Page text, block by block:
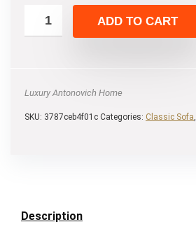
ADD TO CART
Luxury Antonovich Home
SKU: 3787ceb4f01c Categories: Classic Sofa,
Description